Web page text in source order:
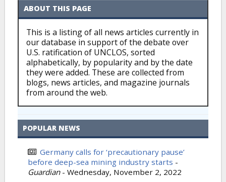
ABOUT THIS PAGE
This is a listing of all news articles currently in
our database in support of the debate over
U.S. ratification of UNCLOS, sorted
alphabetically, by popularity and by the date
they were added. These are collected from
blogs, news articles, and magazine journals
from around the web.
POPULAR NEWS
Germany calls for ‘precautionary pause’
before deep-sea mining industry starts -
Guardian - Wednesday, November 2, 2022